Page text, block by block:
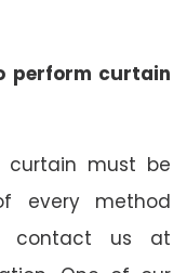
perform curtain
curtain must be
every method
contact us at